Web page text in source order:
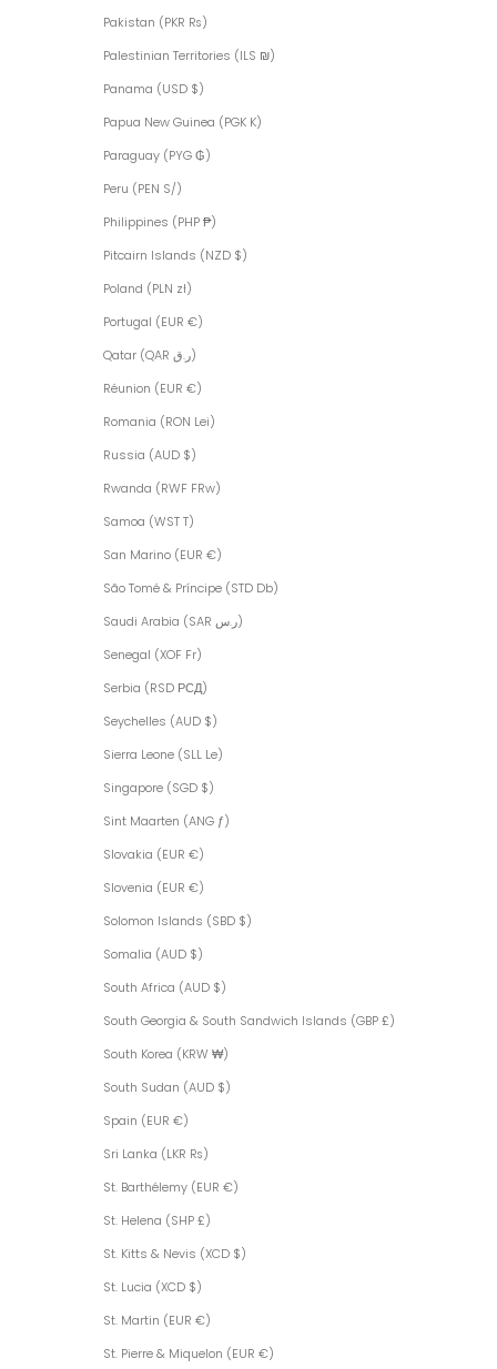
Pakistan (PKR ₨)
Palestinian Territories (ILS ₪)
Panama (USD $)
Papua New Guinea (PGK K)
Paraguay (PYG ₲)
Peru (PEN S/)
Philippines (PHP ₱)
Pitcairn Islands (NZD $)
Poland (PLN zł)
Portugal (EUR €)
Qatar (QAR ر.ق)
Réunion (EUR €)
Romania (RON Lei)
Russia (AUD $)
Rwanda (RWF FRw)
Samoa (WST T)
San Marino (EUR €)
São Tomé & Príncipe (STD Db)
Saudi Arabia (SAR ر.س)
Senegal (XOF Fr)
Serbia (RSD РСД)
Seychelles (AUD $)
Sierra Leone (SLL Le)
Singapore (SGD $)
Sint Maarten (ANG ƒ)
Slovakia (EUR €)
Slovenia (EUR €)
Solomon Islands (SBD $)
Somalia (AUD $)
South Africa (AUD $)
South Georgia & South Sandwich Islands (GBP £)
South Korea (KRW ₩)
South Sudan (AUD $)
Spain (EUR €)
Sri Lanka (LKR ₨)
St. Barthélemy (EUR €)
St. Helena (SHP £)
St. Kitts & Nevis (XCD $)
St. Lucia (XCD $)
St. Martin (EUR €)
St. Pierre & Miquelon (EUR €)